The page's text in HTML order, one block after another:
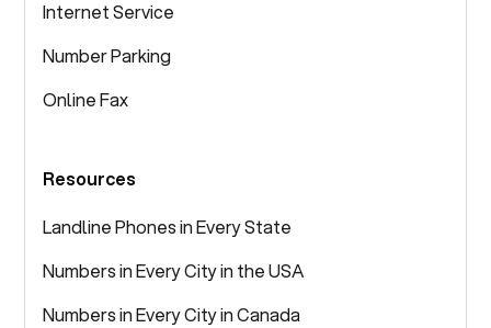
Internet Service
Number Parking
Online Fax
Resources
Landline Phones in Every State
Numbers in Every City in the USA
Numbers in Every City in Canada